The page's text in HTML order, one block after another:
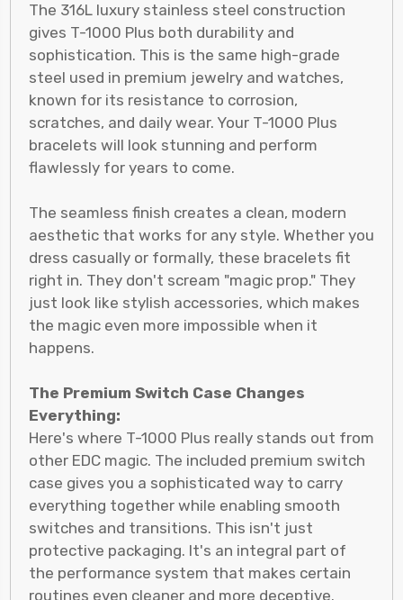
The 316L luxury stainless steel construction
gives T-1000 Plus both durability and
sophistication. This is the same high-grade
steel used in premium jewelry and watches,
known for its resistance to corrosion,
scratches, and daily wear. Your T-1000 Plus
bracelets will look stunning and perform
flawlessly for years to come.
The seamless finish creates a clean, modern
aesthetic that works for any style. Whether you
dress casually or formally, these bracelets fit
right in. They don't scream "magic prop." They
just look like stylish accessories, which makes
the magic even more impossible when it
happens.
The Premium Switch Case Changes
Everything:
Here's where T-1000 Plus really stands out from
other EDC magic. The included premium switch
case gives you a sophisticated way to carry
everything together while enabling smooth
switches and transitions. This isn't just
protective packaging. It's an integral part of
the performance system that makes certain
routines even cleaner and more deceptive.